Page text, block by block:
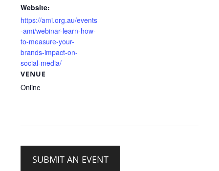
Website:
https://ami.org.au/events
-ami/webinar-learn-how-
to-measure-your-
brands-impact-on-
social-media/
VENUE
Online
SUBMIT AN EVENT